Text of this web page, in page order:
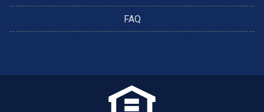
FAQ